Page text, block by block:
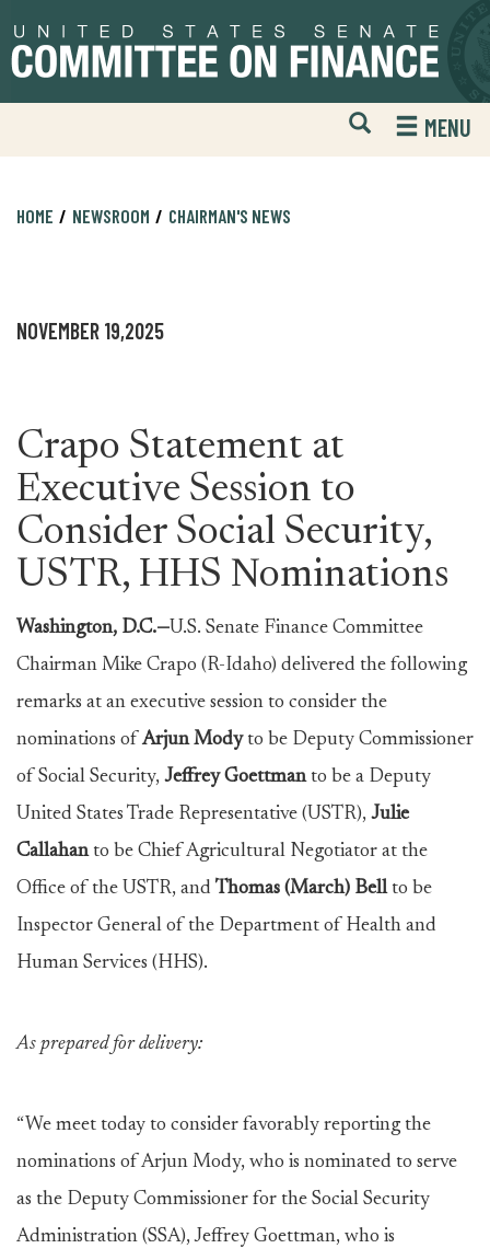
to
primary
to
content
Open
Mobile
Website
MENU
HOME NEWSROOM CHAIRMAN'S NEWS
NOVEMBER 19,2025
Crapo Statement at
Executive Session to
Consider Social Security,
USTR, HHS Nominations
Washington, D.C.—U.S. Senate Finance Committee
Chairman Mike Crapo (R-Idaho) delivered the following
remarks at an executive session to consider the
nominations ofArjun Modyto be Deputy Commissioner
of Social Security, Jeffrey Goettmanto be a Deputy
United States Trade Representative (USTR), Julie
Callahanto be Chief Agricultural Negotiator at the
Office of the USTR, and Thomas (March) Bellto be
Inspector General of the Department of Health and
Human Services (HHS).
As prepared for delivery:
“We meet today to consider favorably reporting the
nominations of Arjun Mody, who is nominated to serve
as the Deputy Commissioner for the Social Security
Administration (SSA), Jeffrey Goettman, who is